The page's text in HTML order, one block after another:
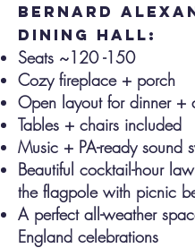
Bernard
dining hall:
Seats ~120 -150
Cozy fireplace + porch
Open layout for dinner +
Tables + chairs included
Music + PA-ready sound
Beautiful cocktail-hour
the flagpole with picnic
A perfect all-weather
England celebrations